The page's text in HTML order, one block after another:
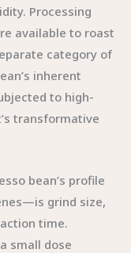
Processing
available to roast
category of
inherent
to high-
transformative
bean’s profile
grind size,
time.
small dose